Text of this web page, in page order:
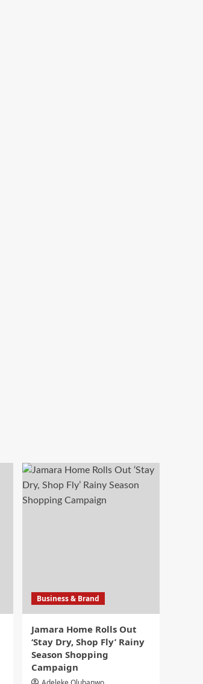
Business & Brand
Jamara Home Rolls Out
‘Stay Dry, Shop Fly’ Rainy
Season Shopping
Campaign